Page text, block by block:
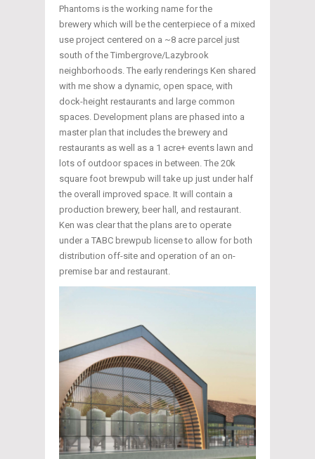
Phantoms is the working name for the
brewery which will be the centerpiece of a mixed
use project centered on a ~8 acre parcel just
south of the Timbergrove/Lazybrook
neighborhoods. The early renderings Ken shared
with me show a dynamic, open space, with
dock-height restaurants and large common
spaces. Development plans are phased into a
master plan that includes the brewery and
restaurants as well as a 1 acre+ events lawn and
lots of outdoor spaces in between. The 20k
square foot brewpub will take up just under half
the overall improved space. It will contain a
production brewery, beer hall, and restaurant.
Ken was clear that the plans are to operate
under a TABC brewpub license to allow for both
distribution off-site and operation of an on-
premise bar and restaurant.